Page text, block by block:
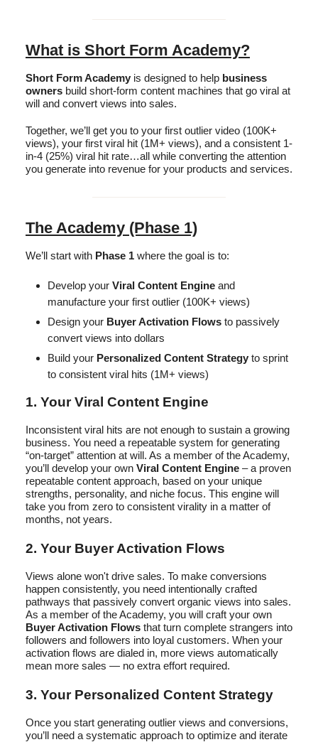
What is Short Form Academy?
Short Form Academy is designed to help business
owners build short-form content machines that go viral at
will and convert views into sales.
Together, we’ll get you to your first outlier video (100K+
views), your first viral hit (1M+ views), and a consistent 1-
in-4 (25%) viral hit rate…all while converting the attention
you generate into revenue for your products and services.
The Academy (Phase 1)
We’ll start with Phase 1 where the goal is to:
Develop your Viral Content Engine and
manufacture your first outlier (100K+ views)
Design your Buyer Activation Flows to passively
convert views into dollars
Build your Personalized Content Strategy to sprint
to consistent viral hits (1M+ views)
1. Your Viral Content Engine
Inconsistent viral hits are not enough to sustain a growing
business. You need a repeatable system for generating
“on-target” attention at will. As a member of the Academy,
you’ll develop your own Viral Content Engine – a proven
repeatable content approach, based on your unique
strengths, personality, and niche focus. This engine will
take you from zero to consistent virality in a matter of
months, not years.
2. Your Buyer Activation Flows
Views alone won't drive sales. To make conversions
happen consistently, you need intentionally crafted
pathways that passively convert organic views into sales.
As a member of the Academy, you will craft your own
Buyer Activation Flows that turn complete strangers into
followers and followers into loyal customers. When your
activation flows are dialed in, more views automatically
mean more sales — no extra effort required.
3. Your Personalized Content Strategy
Once you start generating outlier views and conversions,
you’ll need a systematic approach to optimize and iterate